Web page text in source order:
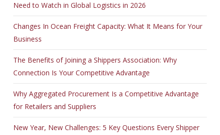
Need to Watch in Global Logistics in 2026
Changes In Ocean Freight Capacity: What It Means for Your
Business
The Benefits of Joining a Shippers Association: Why
Connection Is Your Competitive Advantage
Why Aggregated Procurement Is a Competitive Advantage
for Retailers and Suppliers
New Year, New Challenges: 5 Key Questions Every Shipper